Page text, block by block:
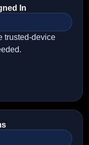
In
trusted-device